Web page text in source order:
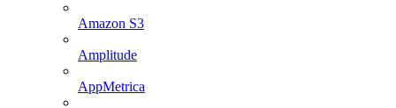
Amazon S3
Amplitude
AppMetrica